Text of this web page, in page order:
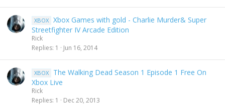
XBOX
Xbox Games with gold - Charlie Murder& Super
Streetfighter IV Arcade Edition
Rick
Replies 1 Jun 16, 2014
XBOX
The Walking Dead Season 1 Episode 1 Free On
Xbox Live
Rick
Replies 1 Dec 20, 2013